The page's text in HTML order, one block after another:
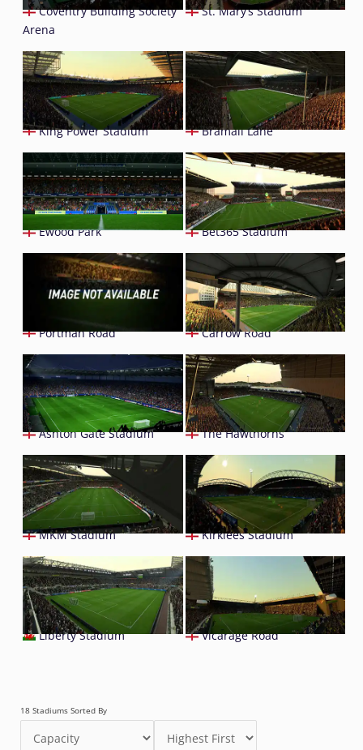
Coventry Building Society
Arena
St. Mary’s Stadium
King Power Stadium Bramall Lane
Ewood Park Bet365 Stadium
Portman Road Carrow Road
Ashton Gate Stadium The Hawthorns
MKM Stadium Kirklees Stadium
Liberty Stadium Vicarage Road
18 Stadiums Sorted By